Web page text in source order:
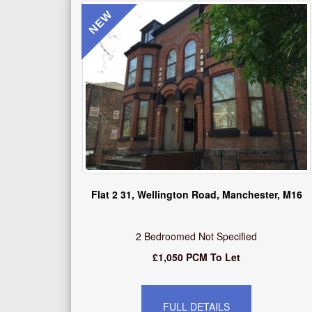
NEW
Flat 2 31, Wellington Road, Manchester, M16
2 Bedroomed Not Specified
£1,050 PCM To Let
FULL DETAILS